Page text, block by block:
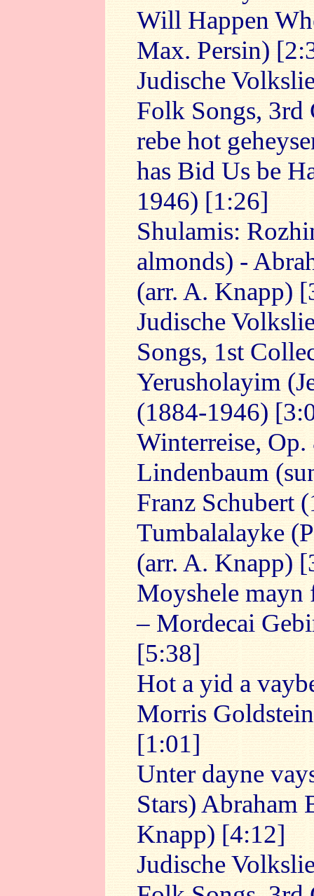
Will Happen
Max. Persin)
Judische
Folk Songs,
rebe hot
has Bid Us be
1946) [1:26]
Shulamis:
almonds) -
(arr. A. Knapp)
Judische
Songs, 1st
Yerusholayim
(1884-1946)
Winterreise,
Lindenbaum
Franz Schubert
Tumbalalayke
(arr. A. Knapp)
Moyshele
– Mordecai
[5:38]
Hot a yid a
Morris
[1:01]
Unter dayne
Stars) Abraham
Knapp) [4:12]
Judische